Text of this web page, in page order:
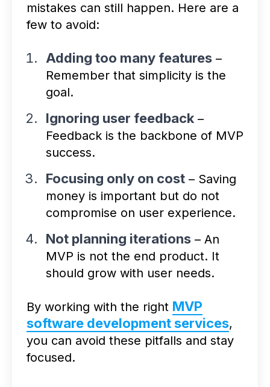
mistakes can still happen. Here are a
few to avoid:
Adding too many features–
Remember that simplicity is the
goal.
Ignoring user feedback–
Feedback is the backbone of MVP
success.
Focusing only on cost– Saving
money is important but do not
compromise on user experience.
Not planning iterations– An
MVP is not the end product. It
should grow with user needs.
By working with the right MVP
software development services,
you can avoid these pitfalls and stay
focused.